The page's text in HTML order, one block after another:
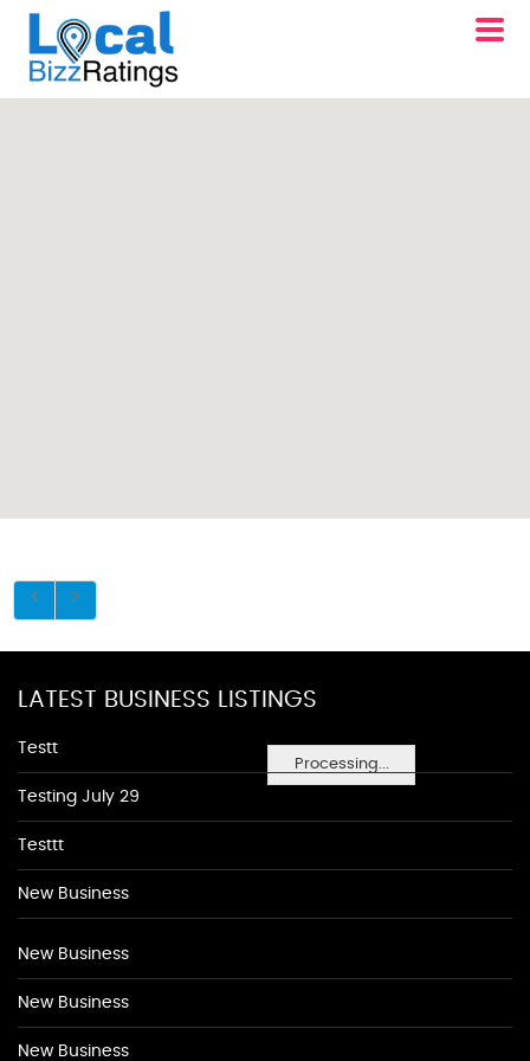
Processing...
LATEST BUSINESS LISTINGS
Testt
Testing July 29
Testtt
New Business
New Business
New Business
New Business